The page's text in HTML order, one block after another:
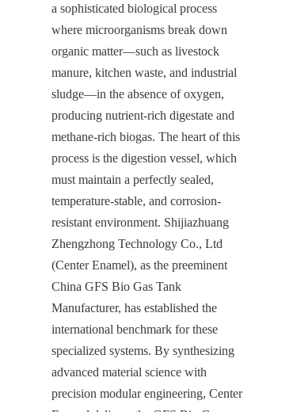
a sophisticated biological process
where microorganisms break down
organic matter—such as livestock
manure, kitchen waste, and industrial
sludge—in the absence of oxygen,
producing nutrient-rich digestate and
methane-rich biogas. The heart of this
process is the digestion vessel, which
must maintain a perfectly sealed,
temperature-stable, and corrosion-
resistant environment. Shijiazhuang
Zhengzhong Technology Co., Ltd
(Center Enamel), as the preeminent
China GFS Bio Gas Tank
Manufacturer, has established the
international benchmark for these
specialized systems. By synthesizing
advanced material science with
precision modular engineering, Center